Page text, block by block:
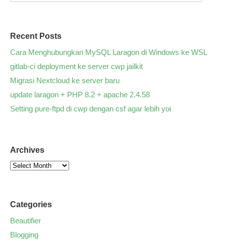
Recent Posts
Cara Menghubungkan MySQL Laragon di Windows ke WSL
gitlab-ci deployment ke server cwp jailkit
Migrasi Nextcloud ke server baru
update laragon + PHP 8.2 + apache 2.4.58
Setting pure-ftpd di cwp dengan csf agar lebih yoi
Archives
Categories
Beautifier
Blogging